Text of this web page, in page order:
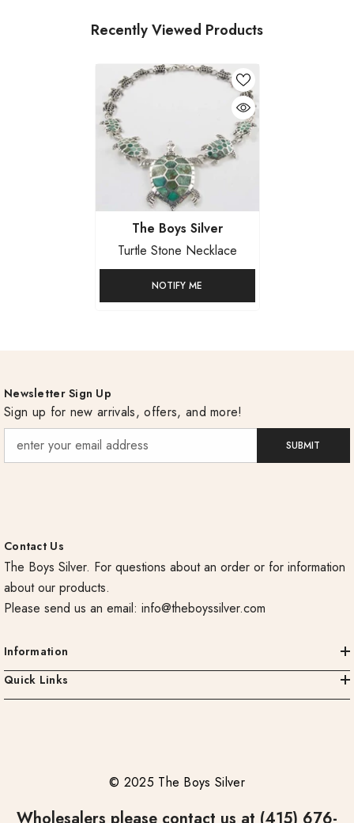
Recently Viewed Products
Vendor:The Boys Silver
Turtle Stone Necklace
NOTIFY ME
Newsletter Sign Up
Sign up for new arrivals, offers, and more!
SUBMIT
Contact Us
The Boys Silver. For questions about an order or for information
about our products.
Please send us an email: info@theboyssilver.com
Information
Quick Links
© 2025 The Boys Silver